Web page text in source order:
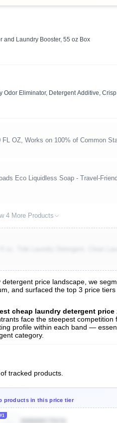
and Laundry Booster, 55 oz Box
Eliminator, Detergent Additive,
OZ, Works on 100% of Common
Eco Liquidless Soap - Travel-
4 More Products
price landscape, we
and surfaced the top 3 price
cheap laundry detergent price
face the steepest
profile within each band —
category.
of tracked products.
products in this price tier
#1